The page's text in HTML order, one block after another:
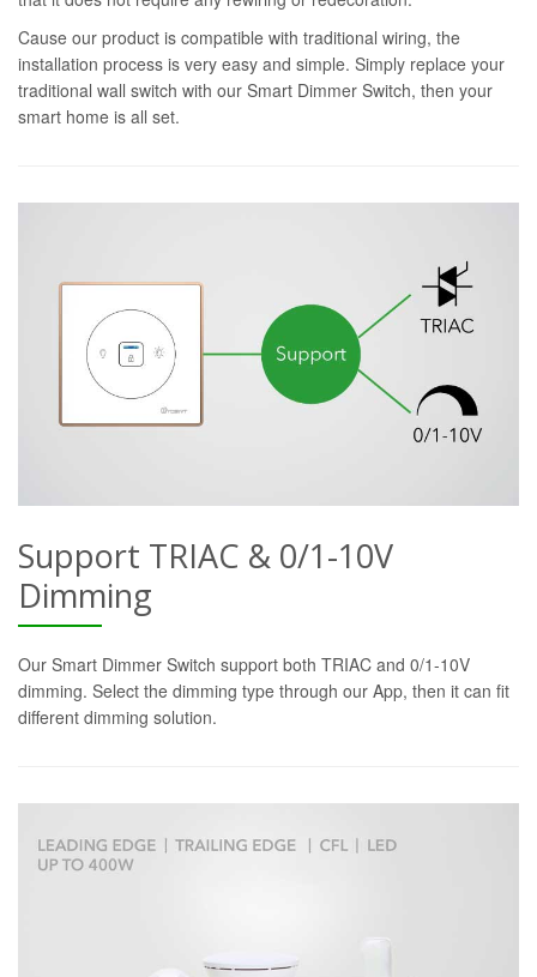
Cause our product is compatible with traditional wiring, the
installation process is very easy and simple. Simply replace your
traditional wall switch with our Smart Dimmer Switch, then your
smart home is all set.
Support TRIAC & 0/1-10V
Dimming
Our Smart Dimmer Switch support both TRIAC and 0/1-10V
dimming. Select the dimming type through our App, then it can fit
different dimming solution.